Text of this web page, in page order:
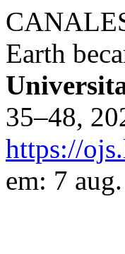
Earth
35–48,
https://
em: 7